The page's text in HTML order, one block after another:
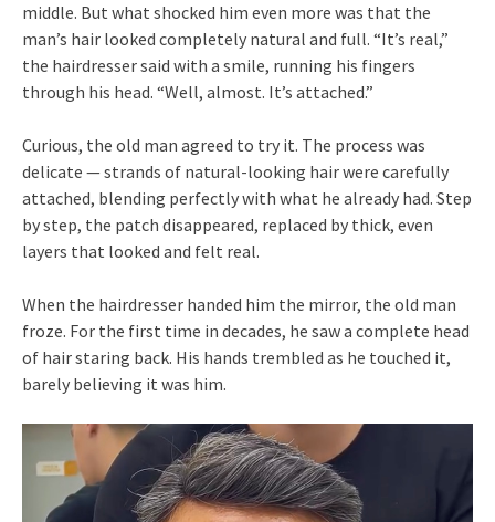
middle. But what shocked him even more was that the
man’s hair looked completely natural and full. “It’s real,”
the hairdresser said with a smile, running his fingers
through his head. “Well, almost. It’s attached.”
Curious, the old man agreed to try it. The process was
delicate — strands of natural-looking hair were carefully
attached, blending perfectly with what he already had. Step
by step, the patch disappeared, replaced by thick, even
layers that looked and felt real.
When the hairdresser handed him the mirror, the old man
froze. For the first time in decades, he saw a complete head
of hair staring back. His hands trembled as he touched it,
barely believing it was him.